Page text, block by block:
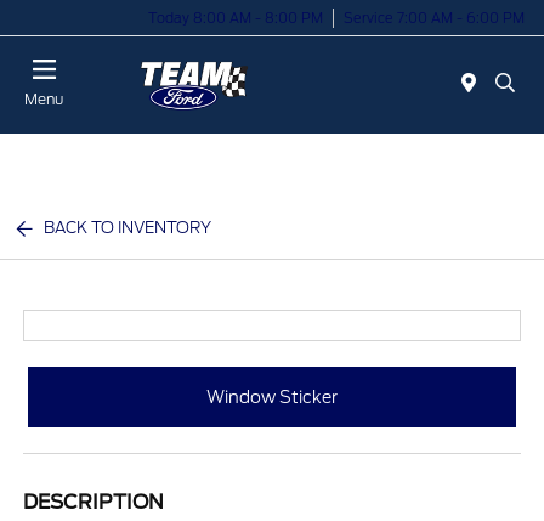
Today 8:00 AM - 8:00 PM Service 7:00 AM - 6:00 PM
Menu
BACK TO INVENTORY
Window Sticker
DESCRIPTION